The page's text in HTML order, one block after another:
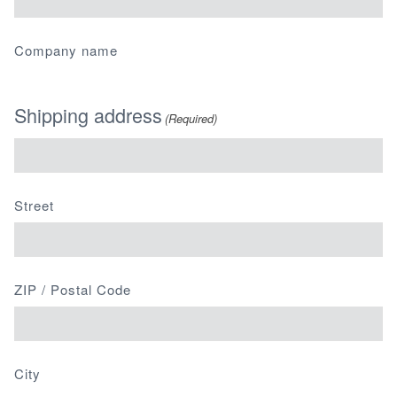
Company name
Shipping address (Required)
Street
ZIP / Postal Code
City